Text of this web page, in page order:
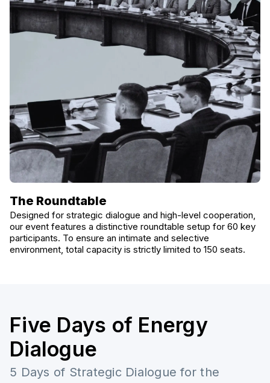
The Roundtable
Designed for strategic dialogue and high-level cooperation,
our event features a distinctive roundtable setup for 60 key
participants. To ensure an intimate and selective
environment, total capacity is strictly limited to 150 seats.
Five Days of Energy
Dialogue
5 Days of Strategic Dialogue for the